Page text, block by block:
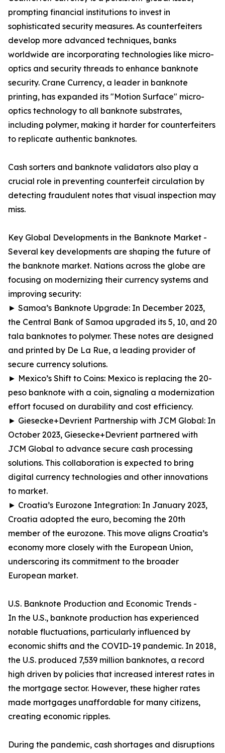
prompting financial institutions to invest in
sophisticated security measures. As counterfeiters
develop more advanced techniques, banks
worldwide are incorporating technologies like micro-
optics and security threads to enhance banknote
security. Crane Currency, a leader in banknote
printing, has expanded its "Motion Surface" micro-
optics technology to all banknote substrates,
including polymer, making it harder for counterfeiters
to replicate authentic banknotes.
Cash sorters and banknote validators also play a
crucial role in preventing counterfeit circulation by
detecting fraudulent notes that visual inspection may
miss.
Key Global Developments in the Banknote Market -
Several key developments are shaping the future of
the banknote market. Nations across the globe are
focusing on modernizing their currency systems and
improving security:
► Samoa’s Banknote Upgrade: In December 2023,
the Central Bank of Samoa upgraded its 5, 10, and 20
tala banknotes to polymer. These notes are designed
and printed by De La Rue, a leading provider of
secure currency solutions.
► Mexico’s Shift to Coins: Mexico is replacing the 20-
peso banknote with a coin, signaling a modernization
effort focused on durability and cost efficiency.
► Giesecke+Devrient Partnership with JCM Global: In
October 2023, Giesecke+Devrient partnered with
JCM Global to advance secure cash processing
solutions. This collaboration is expected to bring
digital currency technologies and other innovations
to market.
► Croatia’s Eurozone Integration: In January 2023,
Croatia adopted the euro, becoming the 20th
member of the eurozone. This move aligns Croatia’s
economy more closely with the European Union,
underscoring its commitment to the broader
European market.
U.S. Banknote Production and Economic Trends -
In the U.S., banknote production has experienced
notable fluctuations, particularly influenced by
economic shifts and the COVID-19 pandemic. In 2018,
the U.S. produced 7,539 million banknotes, a record
high driven by policies that increased interest rates in
the mortgage sector. However, these higher rates
made mortgages unaffordable for many citizens,
creating economic ripples.
During the pandemic, cash shortages and disruptions